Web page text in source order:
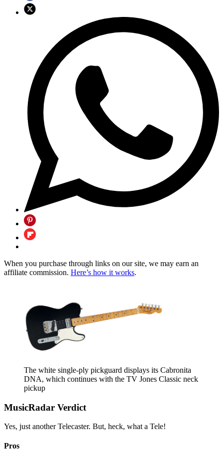
When you purchase through links on our site, we may earn an
affiliate commission. Here’s how it works.
The white single-ply pickguard displays its Cabronita
DNA, which continues with the TV Jones Classic neck
pickup
MusicRadar Verdict
Yes, just another Telecaster. But, heck, what a Tele!
Pros